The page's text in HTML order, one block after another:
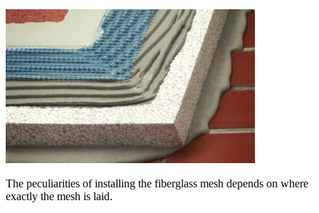
The peculiarities of installing the fiberglass mesh depends on where
exactly the mesh is laid.